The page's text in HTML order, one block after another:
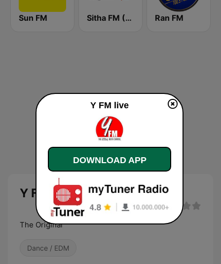
Sun FM Sitha FM (සිත 88.6) Ran FM
Y FM
The Original
Dance / EDM
Y FM live
DOWNLOAD APP